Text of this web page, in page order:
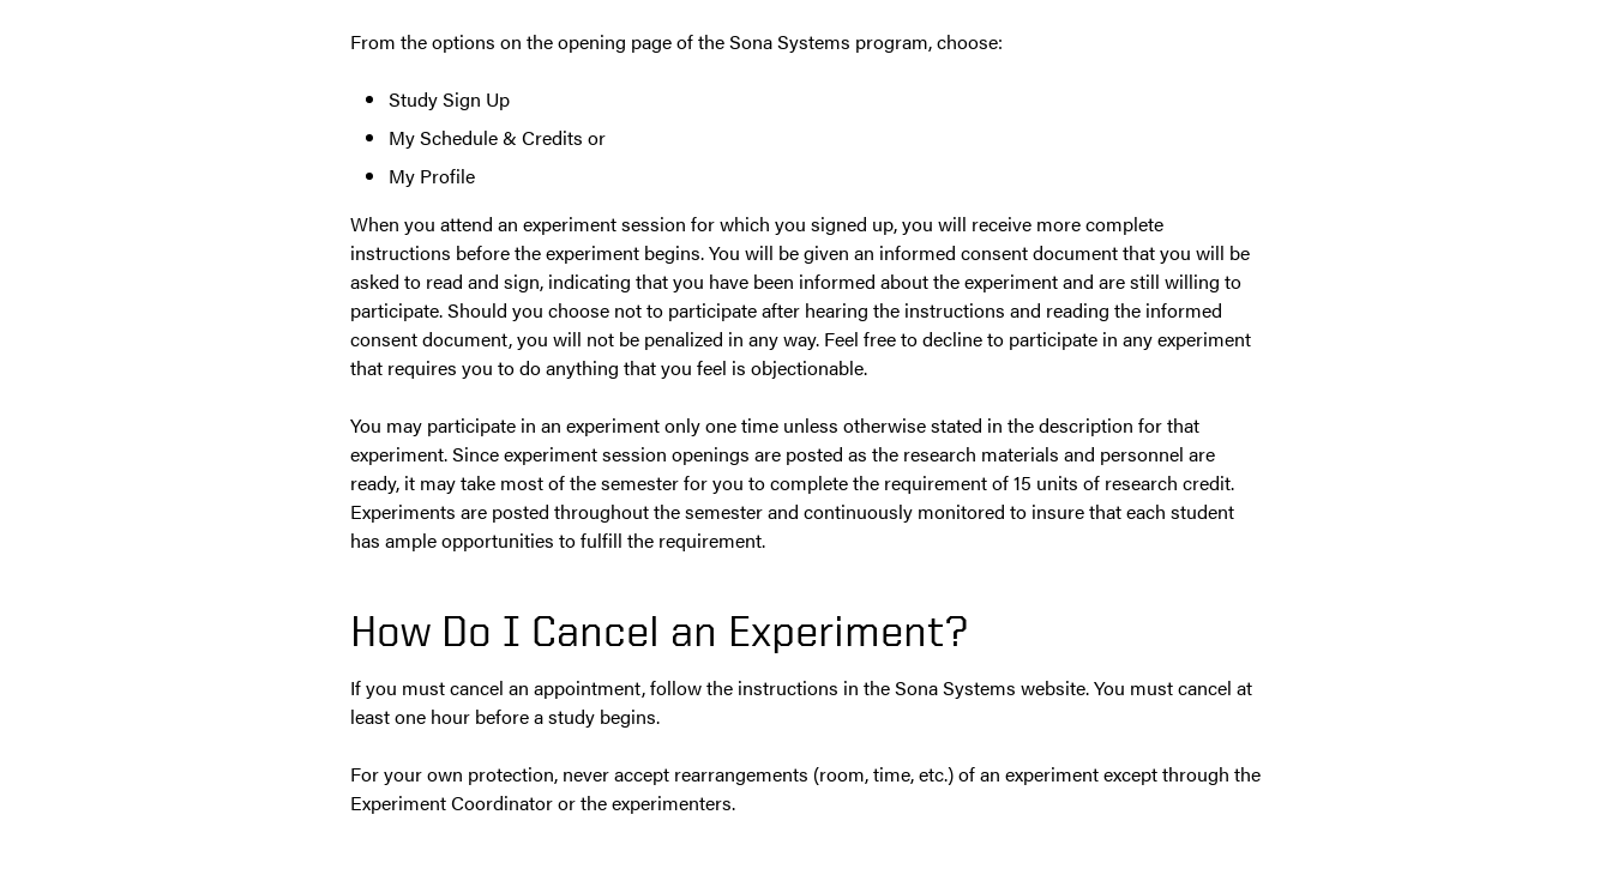
From the options on the opening page of the Sona Systems program, choose:
Study Sign Up
My Schedule & Credits or
My Profile
When you attend an experiment session for which you signed up, you will receive more complete
instructions before the experiment begins. You will be given an informed consent document that you will be
asked to read and sign, indicating that you have been informed about the experiment and are still willing to
participate. Should you choose not to participate after hearing the instructions and reading the informed
consent document, you will not be penalized in any way. Feel free to decline to participate in any experiment
that requires you to do anything that you feel is objectionable.
You may participate in an experiment only one time unless otherwise stated in the description for that
experiment. Since experiment session openings are posted as the research materials and personnel are
ready, it may take most of the semester for you to complete the requirement of 15 units of research credit.
Experiments are posted throughout the semester and continuously monitored to insure that each student
has ample opportunities to fulfill the requirement.
How Do I Cancel an Experiment?
If you must cancel an appointment, follow the instructions in the Sona Systems website. You must cancel at
least one hour before a study begins.
For your own protection, never accept rearrangements (room, time, etc.) of an experiment except through the
Experiment Coordinator or the experimenters.